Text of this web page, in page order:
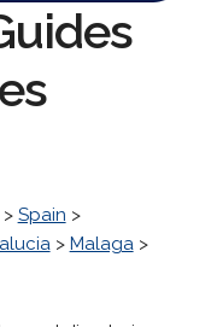
Spain >
> Malaga>